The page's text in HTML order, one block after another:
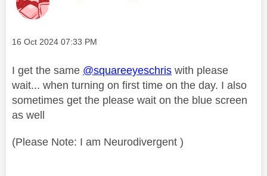
Message posted on
‎16 Oct 2024 07:33 PM
I get the same @squareeyeschris with please
wait... when turning on first time on the day. I also
sometimes get the please wait on the blue screen
as well
(Please Note: I am Neurodivergent )